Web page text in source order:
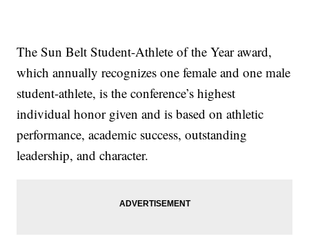
The Sun Belt Student-Athlete of the Year award,
which annually recognizes one female and one male
student-athlete, is the conference’s highest
individual honor given and is based on athletic
performance, academic success, outstanding
leadership, and character.